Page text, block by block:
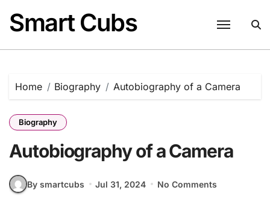
content
Smart Cubs
Home Biography Autobiography of a Camera
Biography
Autobiography of a Camera
By smartcubs Jul 31, 2024 No Comments